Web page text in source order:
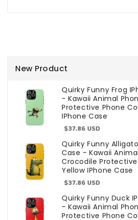
New Product
Quirky Funny Frog
- Kawaii Animal
Protective Phone
IPhone Case
Sale
price
$37.86 USD
Quirky Funny
Case - Kawaii
Crocodile
Yellow IPhone Case
Sale
price
$37.86 USD
Quirky Funny Duck
- Kawaii Animal
Protective Phone